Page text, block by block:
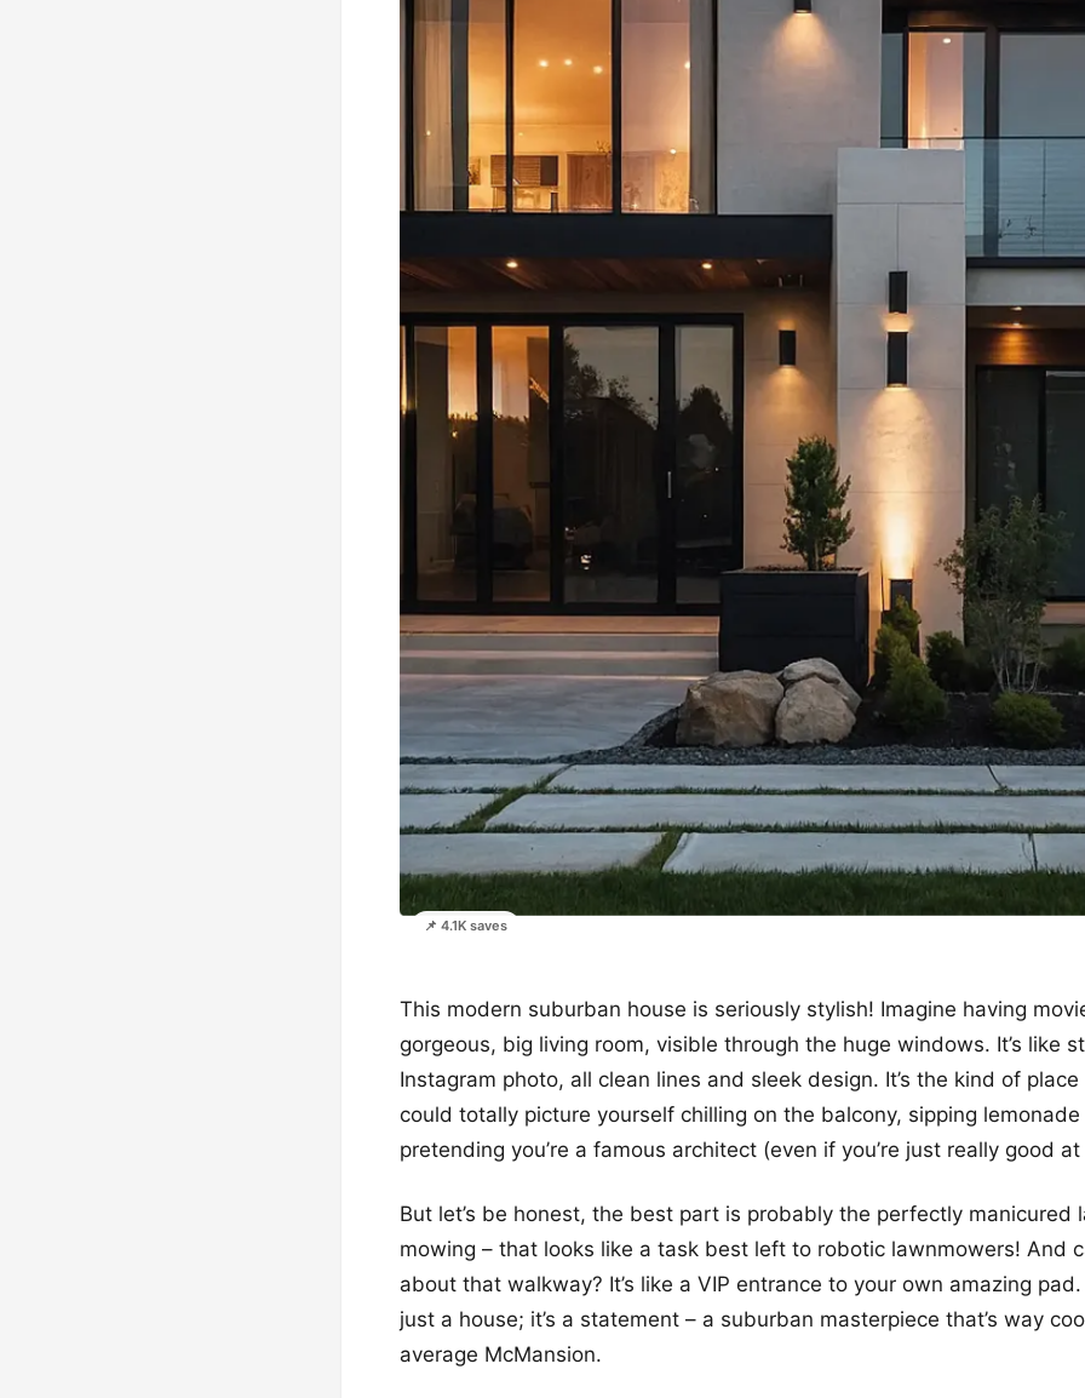
📌 4.1K saves
This modern suburban house is seriously stylish! Imagine having
gorgeous, big living room, visible through the huge windows. It’s like
Instagram photo, all clean lines and sleek design. It’s the kind of
could totally picture yourself chilling on the balcony, sipping
pretending you’re a famous architect (even if you’re just really good
But let’s be honest, the best part is probably the perfectly manicured
mowing – that looks like a task best left to robotic lawnmowers! And
about that walkway? It’s like a VIP entrance to your own amazing
just a house; it’s a statement – a suburban masterpiece that’s way
average McMansion.